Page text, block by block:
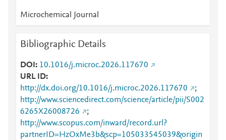
Microchemical Journal
Bibliographic Details
DOI
10.1016/j.microc.2026.117670
URL ID
http://dx.doi.org/10.1016/j.microc.2026.117670
;
http://www.sciencedirect.com/science/article/pii/S002
6265X26008726
;
http://www.scopus.com/inward/record.url?
partnerID=HzOxMe3b&scp=105033545039&origin